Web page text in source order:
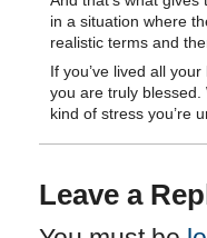
in a situation where
realistic terms and
If you’ve lived all
you are truly
kind of stress you’re
Leave a